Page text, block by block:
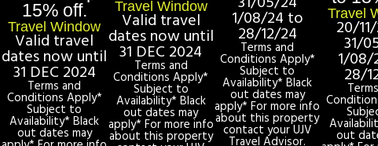
15% off.
Travel Window
Valid travel
dates now until
31 DEC 2024
Terms and
Conditions Apply*
Subject to
Availability* Black
out dates may
Travel Window
Valid travel
dates now until
31 DEC 2024
Terms and
Conditions Apply*
Subject to
Availability* Black
out dates may
apply* For more info
about this property
1/08/24 to
28/12/24
Terms and
Conditions Apply*
Subject to
Availability* Black
out dates may
apply* For more info
about this property
contact your UJV
Travel
20/
31/
1/
28/
out